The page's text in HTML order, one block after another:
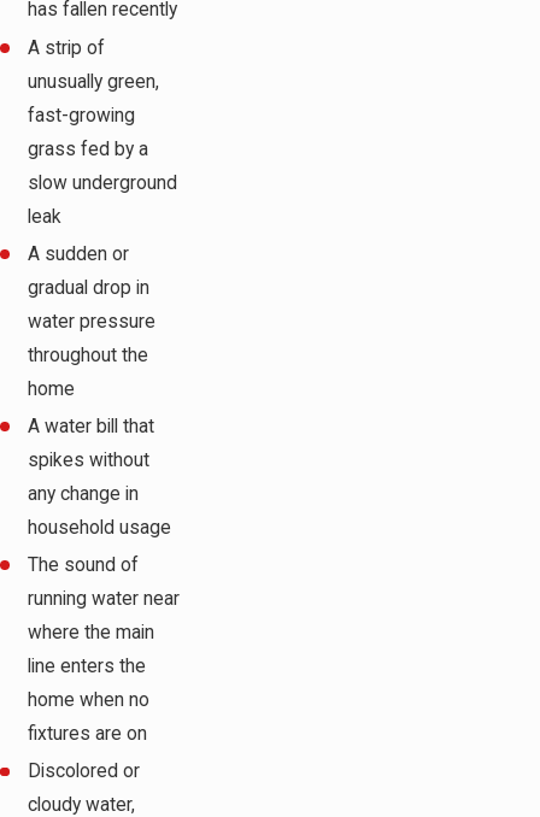
has fallen recently
A strip of
unusually green,
fast-growing
grass fed by a
slow underground
leak
A sudden or
gradual drop in
water pressure
throughout the
home
A water bill that
spikes without
any change in
household usage
The sound of
running water near
where the main
line enters the
home when no
fixtures are on
Discolored or
cloudy water,